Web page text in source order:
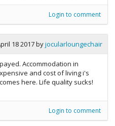
Login to comment
18 2017byjocularloungechair
Accommodation in
and cost of living i's
here. Life quality sucks!
Login to comment